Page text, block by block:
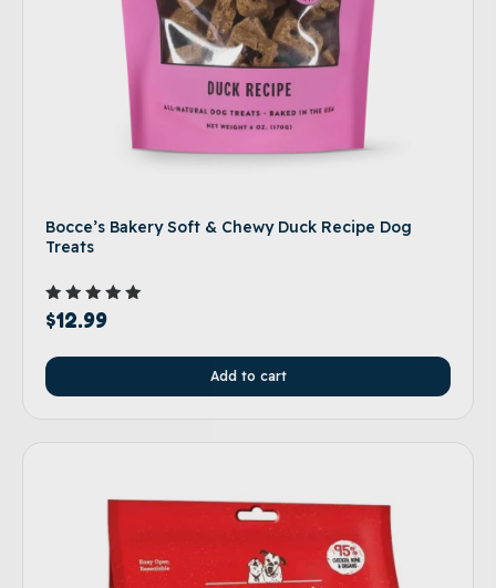
Bocce’s Bakery Soft & Chewy Duck Recipe Dog
Treats
Rated
5.00
$12.99
Add to cart